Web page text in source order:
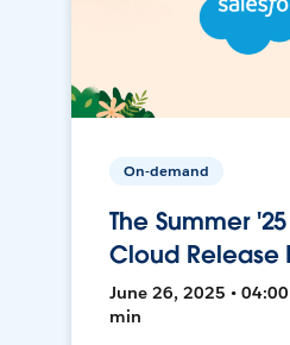
On-demand
The Summer
Cloud Release
June 26, 2025 • 04:00
min